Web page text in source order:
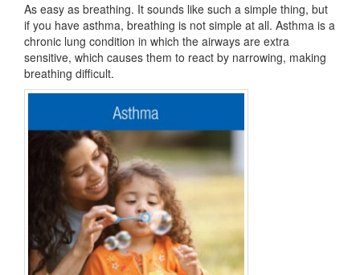
As easy as breathing. It sounds like such a simple thing, but
if you have asthma, breathing is not simple at all. Asthma is a
chronic lung condition in which the airways are extra
sensitive, which causes them to react by narrowing, making
breathing difficult.